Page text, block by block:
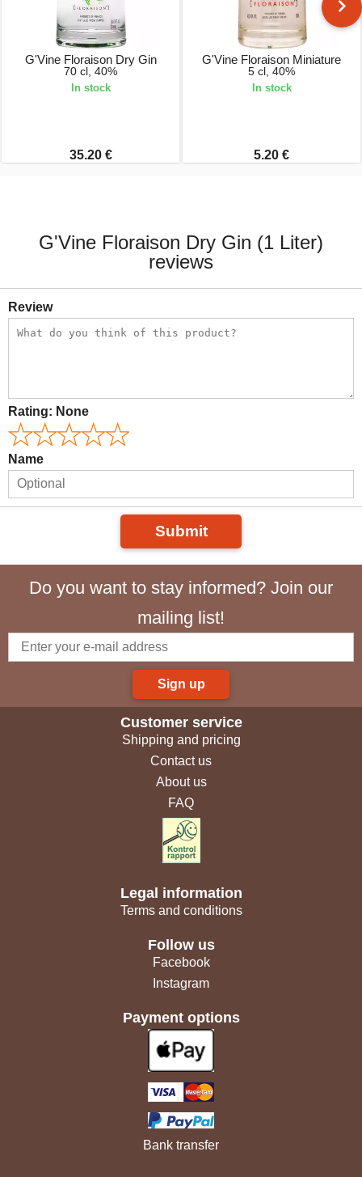
G'Vine Floraison Dry Gin
70 cl, 40%
In stock
35.20 €
G'Vine Floraison Miniature
5 cl, 40%
In stock
5.20 €
G'Vine Floraison Dry Gin (1 Liter)
reviews
Review
Rating: None
Name
Submit
Do you want to stay informed? Join our
mailing list!
Sign up
Customer service
Shipping and pricing
Contact us
About us
FAQ
Legal information
Terms and conditions
Follow us
Facebook
Instagram
Payment options
Bank transfer